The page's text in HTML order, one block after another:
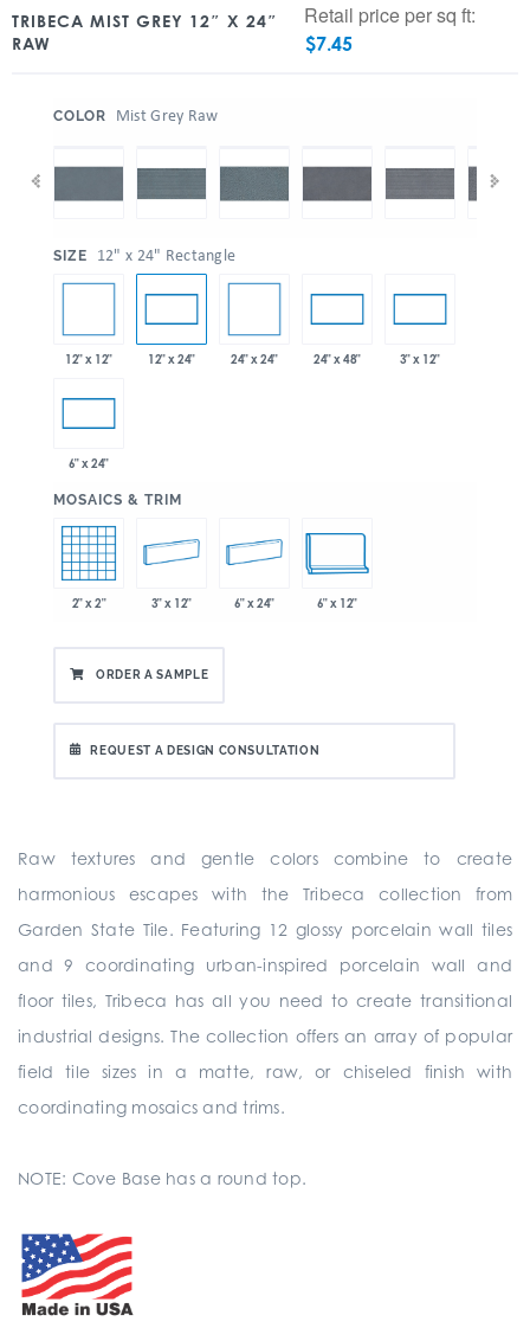
TRIBECA MIST GREY 12″ X 24″
RAW
Retail price per sq ft:
$7.45
COLOR Mist Grey Raw
SIZE 12" x 24" Rectangle
12" x 12" 12" x 24" 24" x 24" 24" x 48" 3" x 12"
6" x 24"
MOSAICS & TRIM
2" x 2" 3" x 12" 6" x 24" 6" x 12"
ORDER A SAMPLE
REQUEST A DESIGN CONSULTATION
Raw textures and gentle colors combine to create
harmonious escapes with the Tribeca collection from
Garden State Tile. Featuring 12 glossy porcelain wall tiles
and 9 coordinating urban-inspired porcelain wall and
floor tiles, Tribeca has all you need to create transitional
industrial designs. The collection offers an array of popular
field tile sizes in a matte, raw, or chiseled finish with
coordinating mosaics and trims.
NOTE: Cove Base has a round top.